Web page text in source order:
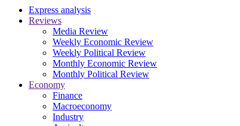
Express analysis
Reviews
Media Review
Weekly Economic Review
Weekly Political Review
Monthly Economic Review
Monthly Political Review
Economy
Finance
Macroeconomy
Industry